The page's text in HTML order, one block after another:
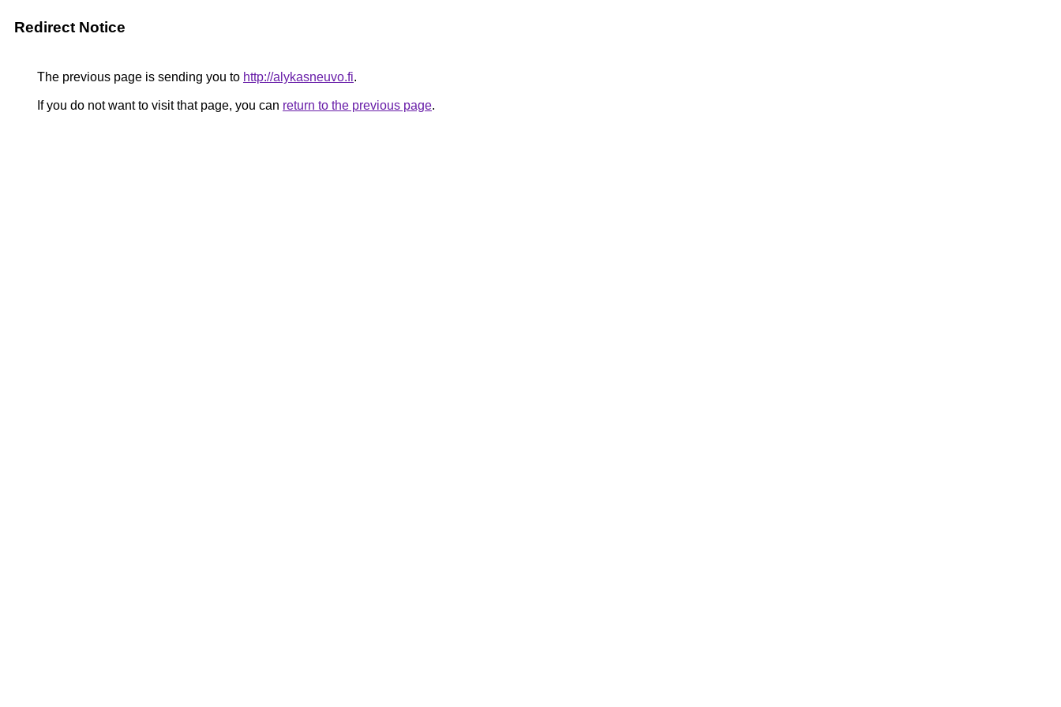
Redirect Notice
The previous page is sending you to http://alykasneuvo.fi.
If you do not want to visit that page, you can return to the previous page.